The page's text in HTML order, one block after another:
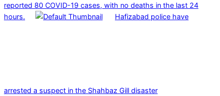
reported 80 COVID-19 cases, with no deaths in the last 24
hours.
Hafizabad police have
arrested a suspect in the Shahbaz Gill disaster